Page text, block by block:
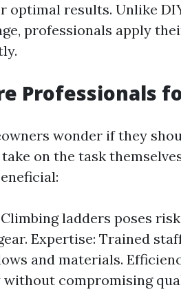
optimal results. Unlike
professionals apply
Professionals
wonder if they
on the task
ladders poses
Expertise: Trained
and materials.
without compromising